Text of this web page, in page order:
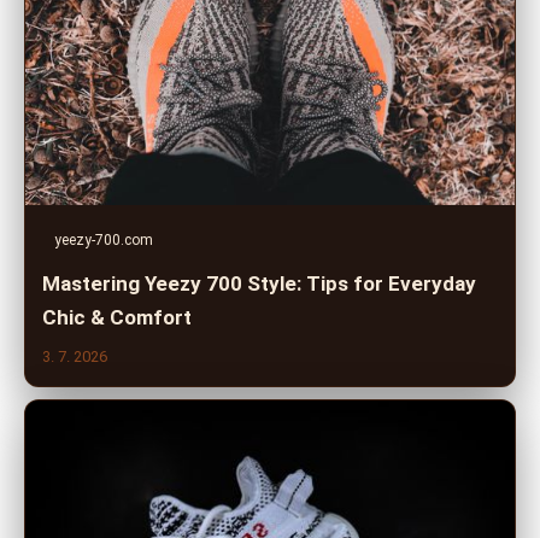
yeezy-700.com
Mastering Yeezy 700 Style: Tips for Everyday
Chic & Comfort
3. 7. 2026